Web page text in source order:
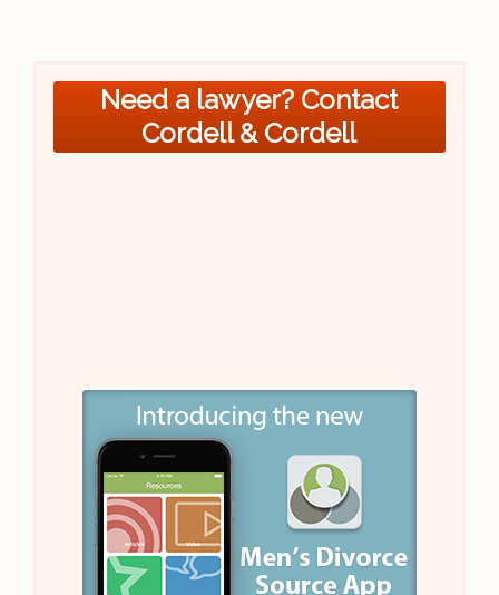
Need a lawyer? Contact
Cordell & Cordell